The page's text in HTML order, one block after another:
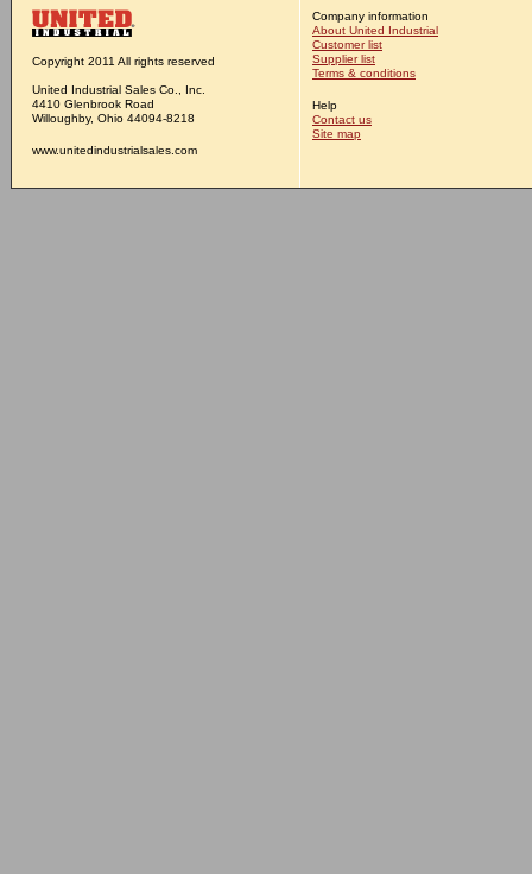
Copyright 2011 All rights reserved
United Industrial Sales Co., Inc.
4410 Glenbrook Road
Willoughby, Ohio 44094-8218
www.unitedindustrialsales.com
Company information
About United Industrial
Customer list
Supplier list
Terms & conditions
Help
Contact us
Site map